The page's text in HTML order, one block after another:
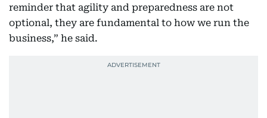
reminder that agility and preparedness are not
optional, they are fundamental to how we run the
business,” he said.